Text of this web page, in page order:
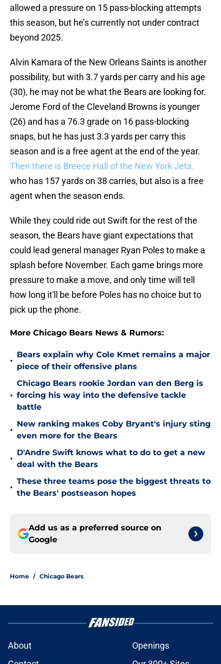
allowed a pressure on 15 pass-blocking attempts
this season, but he’s currently not under contract
beyond 2025.
Alvin Kamara of the New Orleans Saints is another
possibility, but with 3.7 yards per carry and his age
(30), he may not be what the Bears are looking for.
Jerome Ford of the Cleveland Browns is younger
(26) and has a 76.3 grade on 16 pass-blocking
snaps, but he has just 3.3 yards per carry this
season and is a free agent at the end of the year.
Then there is Breece Hall of the New York Jets,
who has 157 yards on 38 carries, but also is a free
agent when the season ends.
While they could ride out Swift for the rest of the
season, the Bears have giant expectations that
could lead general manager Ryan Poles to make a
splash before November. Each game brings more
pressure to make a move, and only time will tell
how long it'll be before Poles has no choice but to
pick up the phone.
More Chicago Bears News & Rumors:
•
Bears explain why Cole Kmet remains a major
piece of their offensive plans
•
Chicago Bears rookie Jordan van den Berg is
forcing his way into the defensive tackle
battle
•
New ranking makes Coby Bryant's injury sting
even more for the Bears
•
D'Andre Swift knows what to do to get a new
deal with the Bears
•
These three teams pose the biggest threats to
the Bears' postseason hopes
Add us as a preferred source on
Google
Home / Chicago Bears
About
Openings